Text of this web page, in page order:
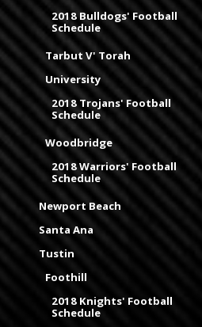
2018 Bulldogs' Football
Schedule
Tarbut V' Torah
University
2018 Trojans' Football
Schedule
Woodbridge
2018 Warriors' Football
Schedule
Newport Beach
Santa Ana
Tustin
Foothill
2018 Knights' Football
Schedule